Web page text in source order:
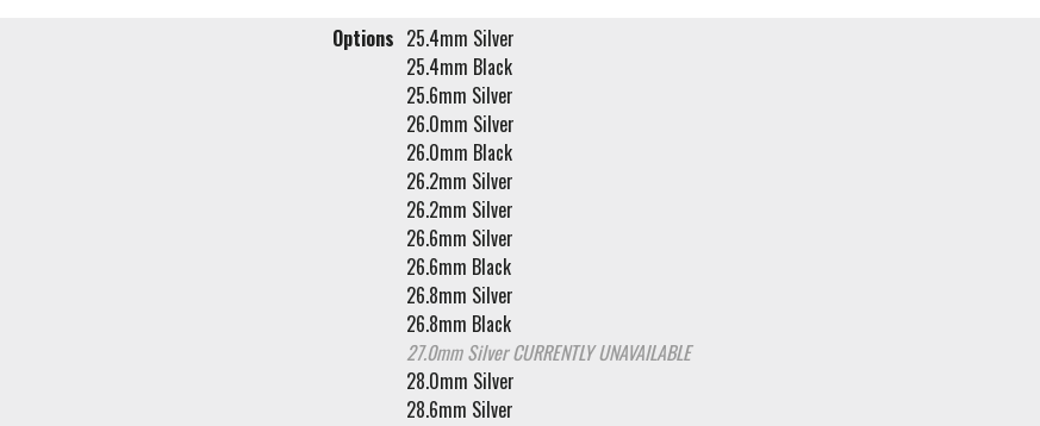
Options 25.4mm Silver
25.4mm Black
25.6mm Silver
26.0mm Silver
26.0mm Black
26.2mm Silver
26.2mm Silver
26.6mm Silver
26.6mm Black
26.8mm Silver
26.8mm Black
27.0mm SilverCURRENTLY UNAVAILABLE
28.0mm Silver
28.6mm Silver